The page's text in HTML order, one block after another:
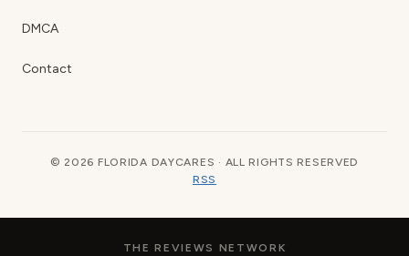
DMCA
Contact
© 2026 FLORIDA DAYCARES · ALL RIGHTS RESERVED
RSS
THE REVIEWS NETWORK